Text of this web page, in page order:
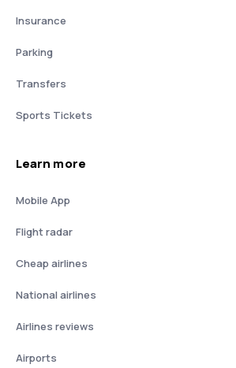
Insurance
Parking
Transfers
Sports Tickets
Learn more
Mobile App
Flight radar
Cheap airlines
National airlines
Airlines reviews
Airports